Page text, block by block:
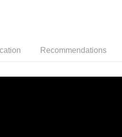
Recommendations